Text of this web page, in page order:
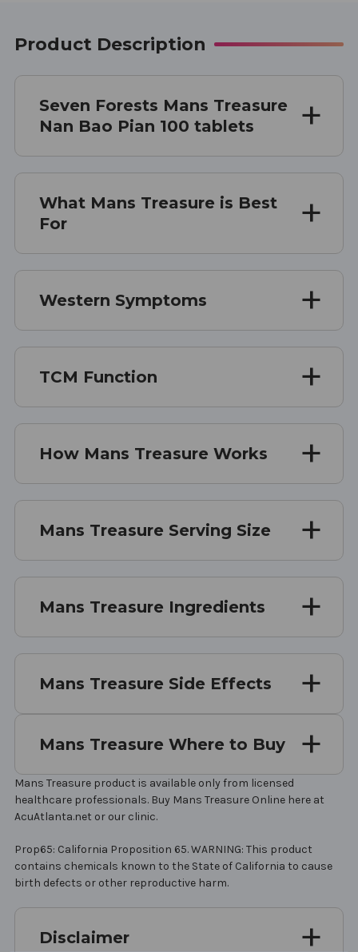
Product Description
Seven Forests Mans Treasure
Nan Bao Pian 100 tablets
What Mans Treasure is Best
For
Western Symptoms
TCM Function
How Mans Treasure Works
Mans Treasure Serving Size
Mans Treasure Ingredients
Mans Treasure Side Effects
Mans Treasure Where to Buy
Mans Treasure product is available only from licensed
healthcare professionals. Buy Mans Treasure Online here at
AcuAtlanta.net or our clinic.
Prop65: California Proposition 65. WARNING: This product
contains chemicals known to the State of California to cause
birth defects or other reproductive harm.
Disclaimer